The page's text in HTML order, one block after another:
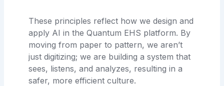
These principles reflect how we design and
apply AI in the Quantum EHS platform. By
moving from paper to pattern, we aren’t
just digitizing; we are building a system that
sees, listens, and analyzes, resulting in a
safer, more efficient culture.